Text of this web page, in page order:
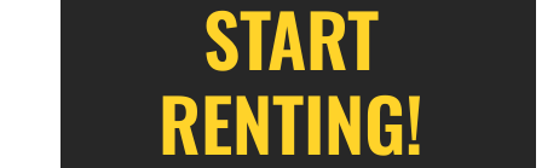
START
RENTING!